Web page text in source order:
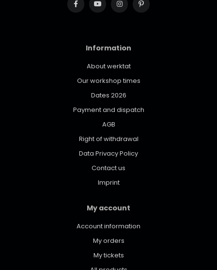
Information
About werktat
Our workshop times
Dates 2026
Payment and dispatch
AGB
Right of withdrawal
Data Privacy Policy
Contact us
Imprint
My account
Account information
My orders
My tickets